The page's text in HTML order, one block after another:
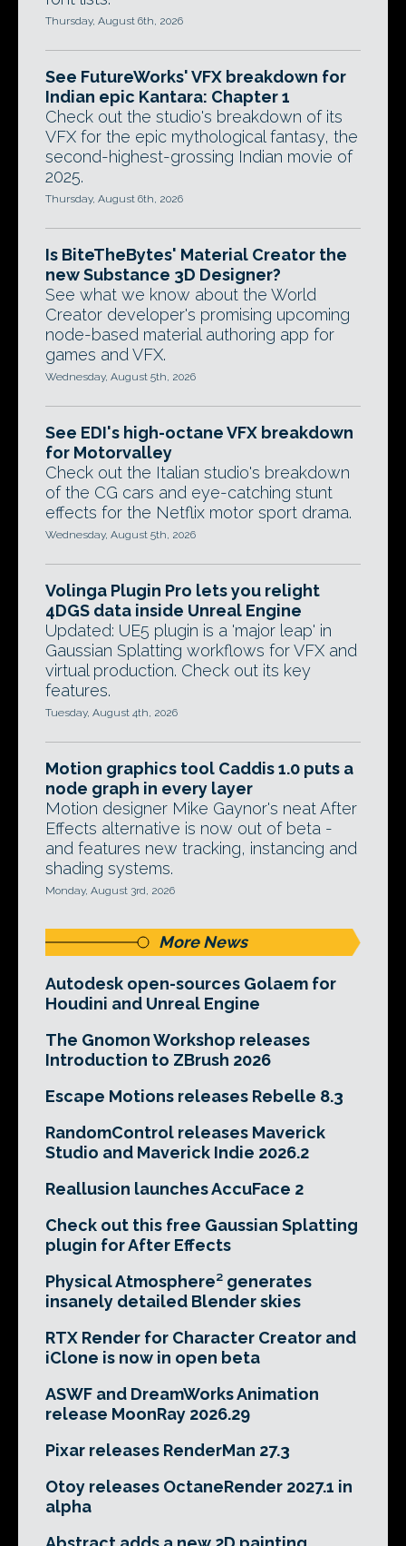
Thursday, August 6th, 2026
See FutureWorks' VFX breakdown for
Indian epic Kantara: Chapter 1
Check out the studio's breakdown of its
VFX for the epic mythological fantasy, the
second-highest-grossing Indian movie of
2025.
Thursday, August 6th, 2026
Is BiteTheBytes' Material Creator the
new Substance 3D Designer?
See what we know about the World
Creator developer's promising upcoming
node-based material authoring app for
games and VFX.
Wednesday, August 5th, 2026
See EDI's high-octane VFX breakdown
for Motorvalley
Check out the Italian studio's breakdown
of the CG cars and eye-catching stunt
effects for the Netflix motor sport drama.
Wednesday, August 5th, 2026
Volinga Plugin Pro lets you relight
4DGS data inside Unreal Engine
Updated: UE5 plugin is a 'major leap' in
Gaussian Splatting workflows for VFX and
virtual production. Check out its key
features.
Tuesday, August 4th, 2026
Motion graphics tool Caddis 1.0 puts a
node graph in every layer
Motion designer Mike Gaynor's neat After
Effects alternative is now out of beta -
and features new tracking, instancing and
shading systems.
Monday, August 3rd, 2026
More News
Autodesk open-sources Golaem for
Houdini and Unreal Engine
The Gnomon Workshop releases
Introduction to ZBrush 2026
Escape Motions releases Rebelle 8.3
RandomControl releases Maverick
Studio and Maverick Indie 2026.2
Reallusion launches AccuFace 2
Check out this free Gaussian Splatting
plugin for After Effects
Physical Atmosphere² generates
insanely detailed Blender skies
RTX Render for Character Creator and
iClone is now in open beta
ASWF and DreamWorks Animation
release MoonRay 2026.29
Pixar releases RenderMan 27.3
Otoy releases OctaneRender 2027.1 in
alpha